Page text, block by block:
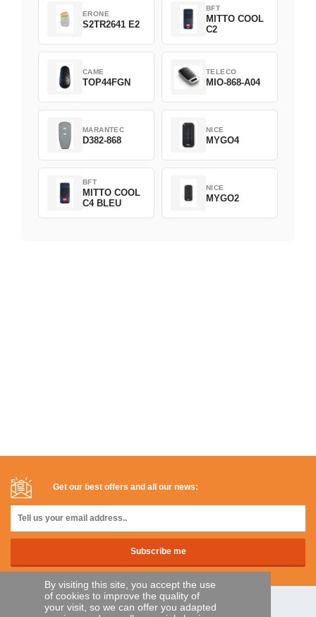
By visiting this site, you accept the use
of cookies to improve the quality of
your visit, so we can offer you adapted
ERONE
S2TR2641 E2
BFT
MITTO COOL
C2
CAME
TOP44FGN
TELECO
MIO-868-A04
MARANTEC
D382-868
NICE
MYGO4
BFT
MITTO COOL
C4 BLEU
NICE
MYGO2
Get our best offers and all our news:
SECURE PAYMENTS